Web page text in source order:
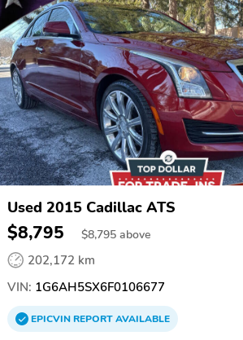
Used 2015 Cadillac ATS
$8,795 $8,795 above
202,172 km
VIN: 1G6AH5SX6F0106677
EPICVINREPORTAVAILABLE